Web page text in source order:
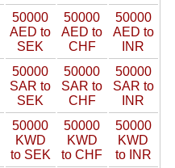
50000
AED to
SEK
50000
AED to
CHF
50000
AED to
INR
50000
SAR to
SEK
50000
SAR to
CHF
50000
SAR to
INR
50000
KWD
to SEK
50000
KWD
to CHF
50000
KWD
to INR